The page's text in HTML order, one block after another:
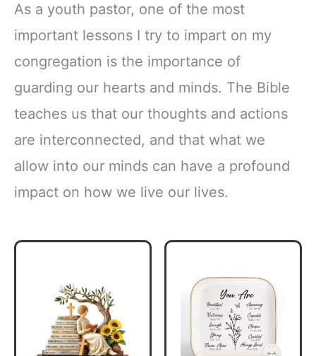
As a youth pastor, one of the most
important lessons I try to impart on my
congregation is the importance of
guarding our hearts and minds. The Bible
teaches us that our thoughts and actions
are interconnected, and that what we
allow into our minds can have a profound
impact on how we live our lives.